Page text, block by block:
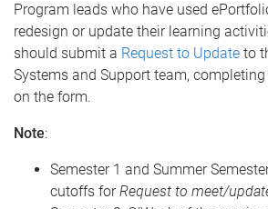
Program leads who have used
redesign or update their learning
should submit a Request to Update to
Systems and Support team,
on the form.
Note:
Semester 1 and Summer
cutoffs forRequest to meet/